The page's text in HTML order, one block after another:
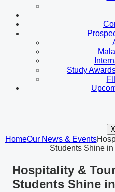
Study
X
HomeOur News & Events
Students Shine
Hospitality &
Students Shine